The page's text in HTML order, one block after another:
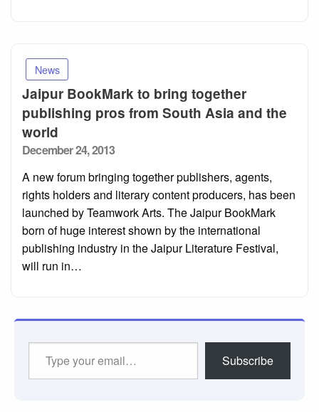
News
Jaipur BookMark to bring together
publishing pros from South Asia and the
world
Posted
December 24, 2013
A new forum bringing together publishers, agents,
rights holders and literary content producers, has been
launched by Teamwork Arts. The Jaipur BookMark
born of huge interest shown by the international
publishing industry in the Jaipur Literature Festival,
will run in…
Subscribe